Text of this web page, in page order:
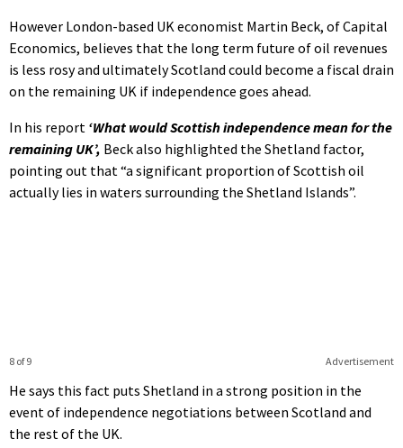
However London-based UK economist Martin Beck, of Capital
Economics, believes that the long term future of oil revenues
is less rosy and ultimately Scotland could become a fiscal drain
on the remaining UK if independence goes ahead.
In his report ‘What would Scottish independence mean for the
remaining UK’, Beck also highlighted the Shetland factor,
pointing out that “a significant proportion of Scottish oil
actually lies in waters surrounding the Shetland Islands”.
Advertisement
8 of 9
He says this fact puts Shetland in a strong position in the
event of independence negotiations between Scotland and
the rest of the UK.